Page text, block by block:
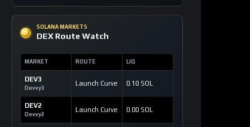
SOLANA MARKETS
DEX Route Watch
MARKET ROUTE LIQ
DEV3
Devvy3
Launch Curve 0.10 SOL
DEV2
Devvy2
Launch Curve 0.00 SOL